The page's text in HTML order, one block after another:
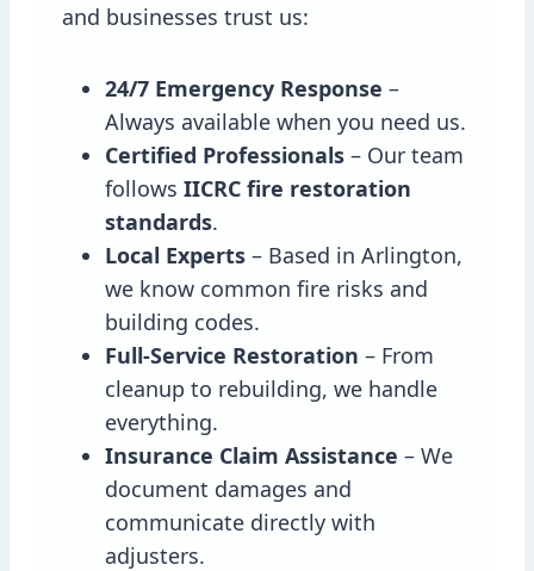
and businesses trust us:
24/7 Emergency Response –
Always available when you need us.
Certified Professionals – Our team
follows IICRC fire restoration
standards.
Local Experts – Based in Arlington,
we know common fire risks and
building codes.
Full-Service Restoration – From
cleanup to rebuilding, we handle
everything.
Insurance Claim Assistance – We
document damages and
communicate directly with
adjusters.